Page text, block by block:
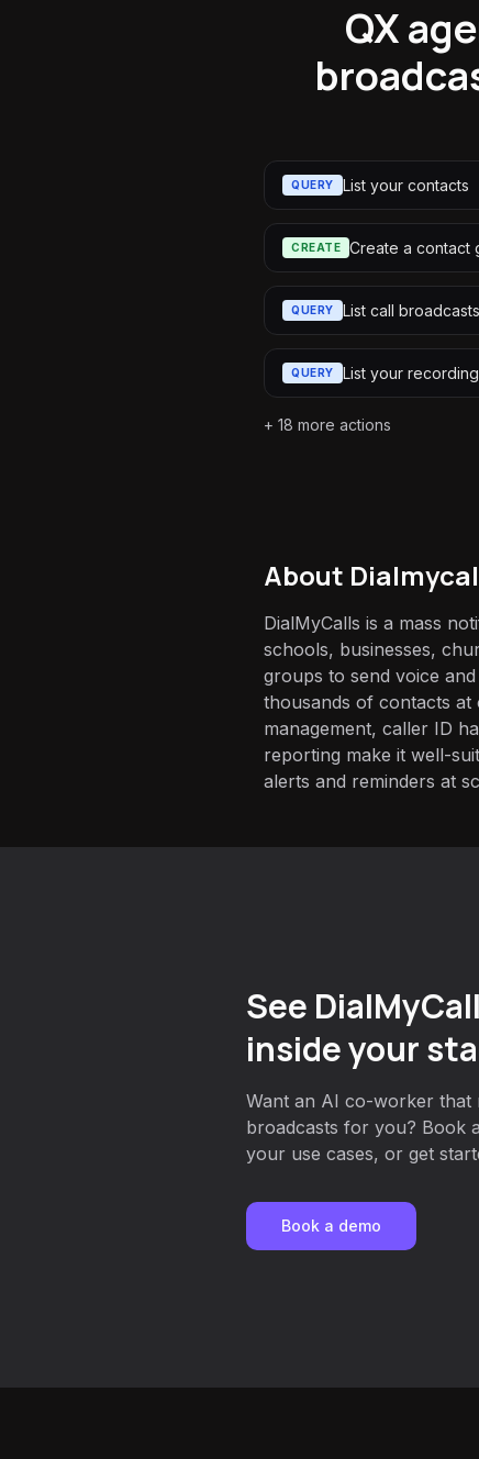
QX
QUERY List your contacts
CREATE Create a contact
QUERY List call broadcasts
QUERY List your
+ 18 more actions
About
DialMyCalls is a mass
schools, businesses,
groups to send voice
thousands of contacts
management, caller ID
reporting make it well-
alerts and reminders at
See
inside your
Want an AI co-worker
broadcasts for you? Book
your use cases, or get
Book a demo